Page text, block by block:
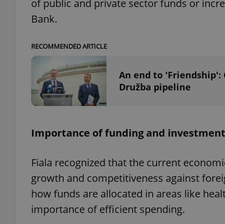
of public and private sector funds or
Bank.
RECOMMENDED ARTICLE
An end to
Družba pipeline
Importance of funding and investment
Fiala recognized that the current
growth and competitiveness against
how funds are allocated in areas like
importance of efficient spending.
expss